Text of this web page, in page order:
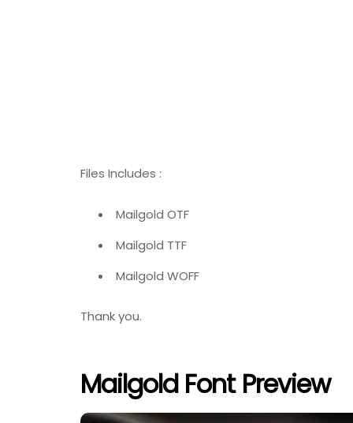
Files Includes :
Mailgold OTF
Mailgold TTF
Mailgold WOFF
Thank you.
Mailgold Font Preview